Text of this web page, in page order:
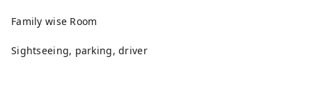
Family wise Room
Sightseeing, parking, driver